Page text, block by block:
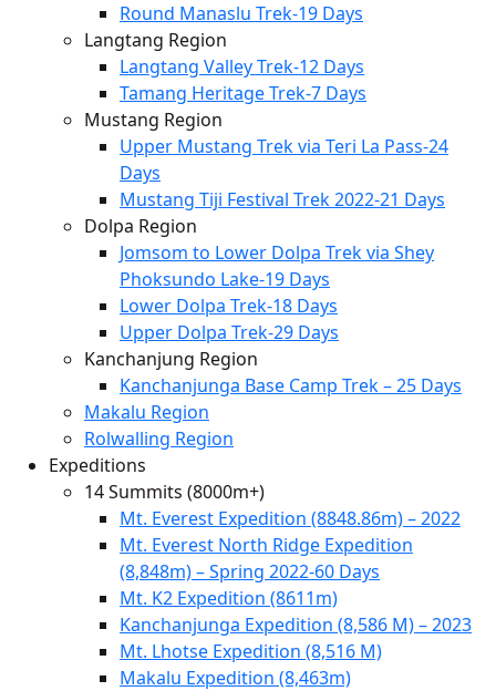
Round Manaslu Trek-19 Days
Langtang Region
Langtang Valley Trek-12 Days
Tamang Heritage Trek-7 Days
Mustang Region
Upper Mustang Trek via Teri La Pass-24
Days
Mustang Tiji Festival Trek 2022-21 Days
Dolpa Region
Jomsom to Lower Dolpa Trek via Shey
Phoksundo Lake-19 Days
Lower Dolpa Trek-18 Days
Upper Dolpa Trek-29 Days
Kanchanjung Region
Kanchanjunga Base Camp Trek – 25 Days
Makalu Region
Rolwalling Region
Expeditions
14 Summits (8000m+)
Mt. Everest Expedition (8848.86m) – 2022
Mt. Everest North Ridge Expedition
(8,848m) – Spring 2022-60 Days
Mt. K2 Expedition (8611m)
Kanchanjunga Expedition (8,586 M) – 2023
Mt. Lhotse Expedition (8,516 M)
Makalu Expedition (8,463m)